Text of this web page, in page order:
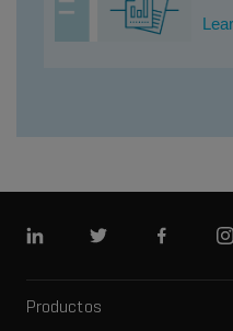
LinkedIn Twitter Facebook
Productos